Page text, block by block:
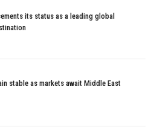
its status as a leading global
stable as markets await Middle East